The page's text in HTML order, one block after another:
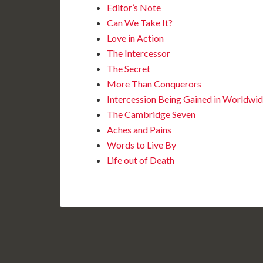
Editor’s Note
Can We Take It?
Love in Action
The Intercessor
The Secret
More Than Conquerors
Intercession Being Gained in
The Cambridge Seven
Aches and Pains
Words to Live By
Life out of Death